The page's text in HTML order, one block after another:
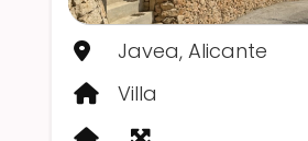
Javea, Alicante
Villa